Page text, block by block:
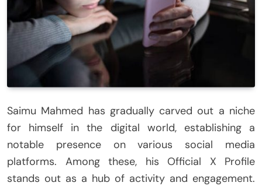
Saimu Mahmed has gradually carved out a niche
for himself in the digital world, establishing a
notable presence on various social media
platforms. Among these, his Official X Profile
stands out as a hub of activity and engagement.